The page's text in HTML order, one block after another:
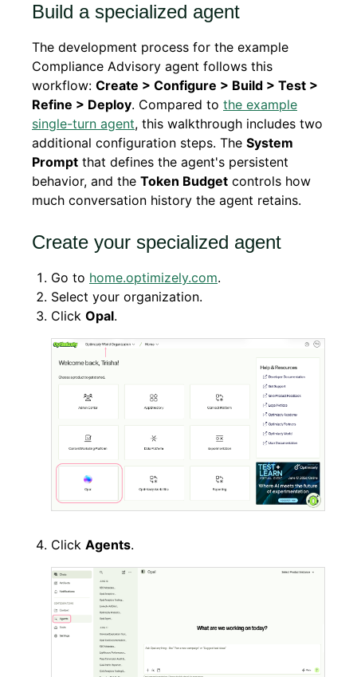
Build a specialized agent
The development process for the example
Compliance Advisory agent follows this
workflow: Create > Configure > Build > Test >
Refine > Deploy. Compared to the example
single-turn agent, this walkthrough includes two
additional configuration steps. The System
Prompt that defines the agent's persistent
behavior, and the Token Budget controls how
much conversation history the agent retains.
Create your specialized agent
Go to home.optimizely.com.
Select your organization.
Click Opal.
Click Agents.